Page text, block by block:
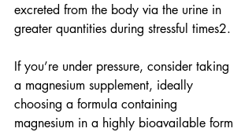
excreted from the body via the urine in
greater quantities during stressful times2.
If you’re under pressure, consider taking
a magnesium supplement, ideally
choosing a formula containing
magnesium in a highly bioavailable form